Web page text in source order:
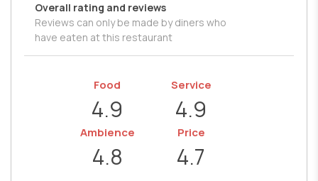
Overall rating and reviews
Reviews can only be made by diners who
have eaten at this restaurant
Food
4.9
Service
4.9
Ambience
4.8
Price
4.7